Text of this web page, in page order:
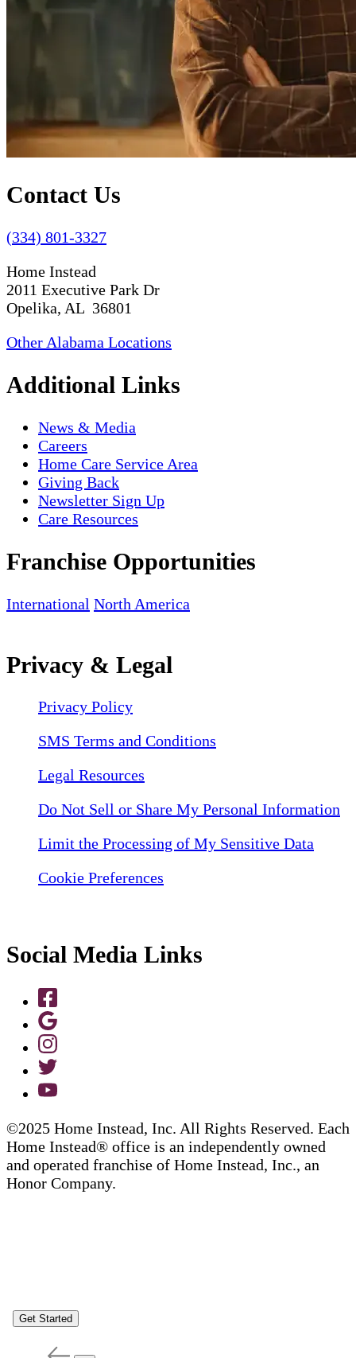
Contact Us
(334) 801-3327
Home Instead
2011 Executive Park Dr
Opelika, AL 36801
Other Alabama Locations
Additional Links
News & Media
Careers
Home Care Service Area
Giving Back
Newsletter Sign Up
Care Resources
Franchise Opportunities
International North America
Privacy & Legal
Privacy Policy
SMS Terms and Conditions
Legal Resources
Do Not Sell or Share My Personal Information
Limit the Processing of My Sensitive Data
Cookie Preferences
Social Media Links
©2025 Home Instead, Inc. All Rights Reserved. Each
Home Instead® office is an independently owned
and operated franchise of Home Instead, Inc., an
Honor Company.
Get Started